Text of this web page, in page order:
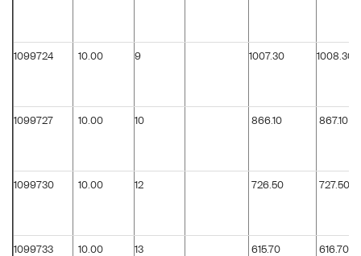
1099724 10.00 9 1007.30 1008.30
1099727 10.00 10 866.10 867.10
1099730 10.00 12 726.50 727.50
1099733 10.00 13 615.70 616.70